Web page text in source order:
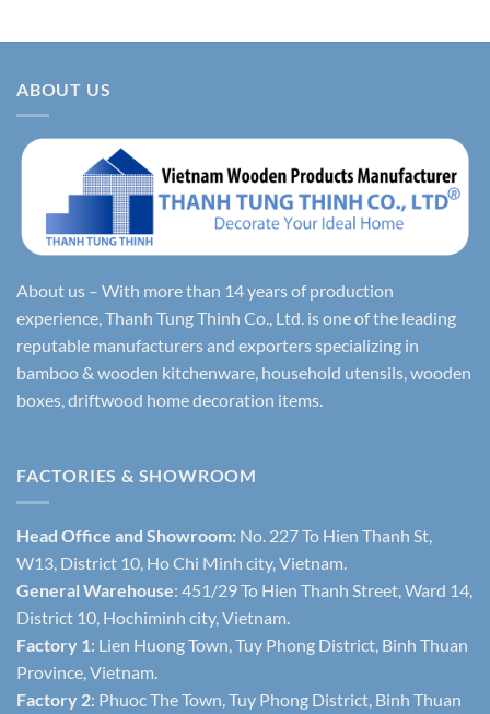
ABOUT US
About us – With more than 14 years of production
experience, Thanh Tung Thinh Co., Ltd. is one of the leading
reputable manufacturers and exporters specializing in
bamboo & wooden kitchenware, household utensils, wooden
boxes, driftwood home decoration items.
FACTORIES & SHOWROOM
Head Office and Showroom: No. 227 To Hien Thanh St,
W13, District 10, Ho Chi Minh city, Vietnam.
General Warehouse: 451/29 To Hien Thanh Street, Ward 14,
District 10, Hochiminh city, Vietnam.
Factory 1: Lien Huong Town, Tuy Phong District, Binh Thuan
Province, Vietnam.
Factory 2: Phuoc The Town, Tuy Phong District, Binh Thuan